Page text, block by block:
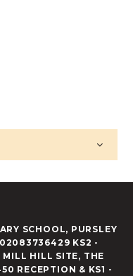
SCHOOL, PURSLEY
KS2 -
MILL HILL SITE, THE
RECEPTION & KS1 -